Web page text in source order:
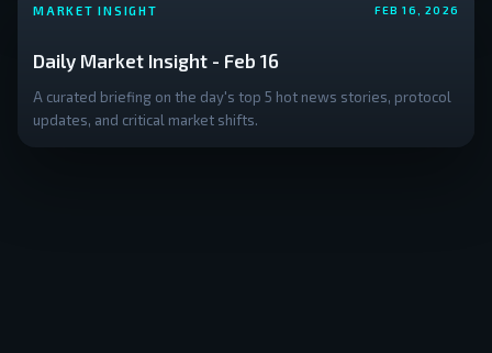
MARKET INSIGHT FEB 16, 2026
Daily Market Insight - Feb 16
A curated briefing on the day's top 5 hot news stories, protocol
updates, and critical market shifts.